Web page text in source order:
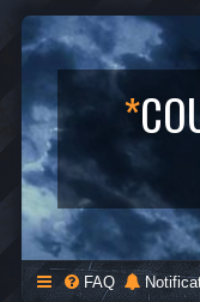
*
FAQ